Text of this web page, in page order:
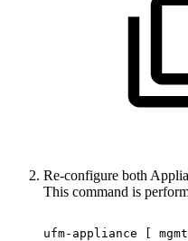
Re-configure both
This command is
ufm-appliance